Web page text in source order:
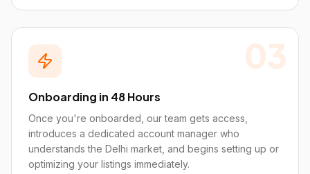
03
Onboarding in 48 Hours
Once you're onboarded, our team gets access,
introduces a dedicated account manager who
understands the Delhi market, and begins setting up or
optimizing your listings immediately.